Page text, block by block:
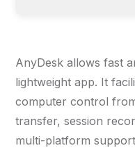
AnyDesk allows fast
lightweight app. It
computer control
transfer, session
multi-platform